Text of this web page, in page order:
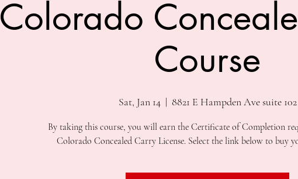
Colorado
Course
Sat, Jan 14
  |
8821 E Hampden Ave suite 102
By taking this course, you will earn the Certificate of Completion